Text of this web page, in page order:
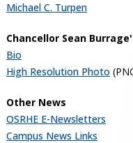
Michael C. Turpen
Chancellor Sean
Bio
High Resolution Photo
Other News
OSRHE E-Newsletters
Campus News Links